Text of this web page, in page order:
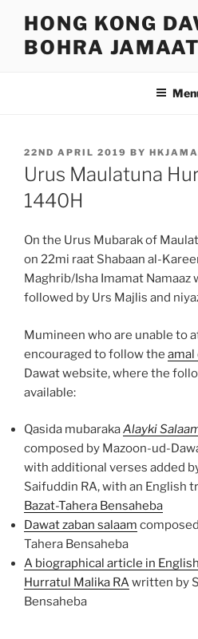
content
HONG KONG
BOHRA JAMAAT
POSTED
ON
22ND APRIL 2019 BY
Urus Maulatuna
1440H
On the Urus Mubarak of
on 22mi raat Shabaan al-
Maghrib/Isha Imamat Namaaz
followed by Urs Majlis and
Mumineen who are unable to
encouraged to follow the amal
Dawat website, where the
available:
Qasida mubarakaAlayki
composed by Mazoon-ud-
with additional verses added
Saifuddin RA, with an English
Bazat-Tahera Bensaheba
Dawat zaban salaam
Tahera Bensaheba
A biographical article in
Hurratul Malika RAwritten by
Bensaheba